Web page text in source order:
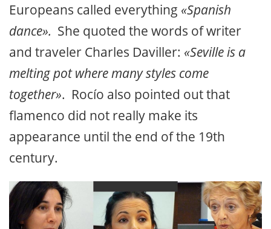
Europeans called everything «Spanish
dance». She quoted the words of writer
and traveler Charles Daviller: «Seville is a
melting pot where many styles come
together». Rocío also pointed out that
flamenco did not really make its
appearance until the end of the 19th
century.